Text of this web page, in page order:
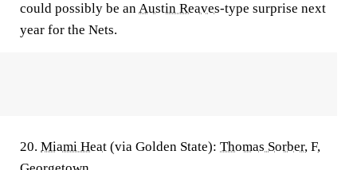
could possibly be anAustin Reaves-type surprise next
year for the Nets.
20. Miami Heat (via Golden State): Thomas Sorber, F,